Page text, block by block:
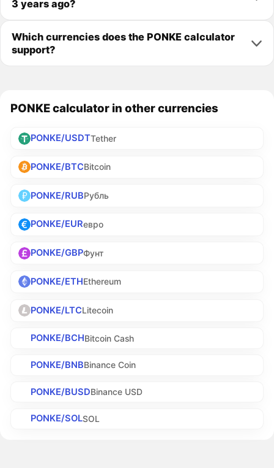
3 years ago?
Which currencies does the PONKE calculator
support?
PONKE calculator in other currencies
PONKE/USDTTether
PONKE/BTCBitcoin
PONKE/RUBРубль
PONKE/EURевро
PONKE/GBPФунт
PONKE/ETHEthereum
PONKE/LTCLitecoin
PONKE/BCHBitcoin Cash
PONKE/BNBBinance Coin
PONKE/BUSDBinance USD
PONKE/SOLSOL